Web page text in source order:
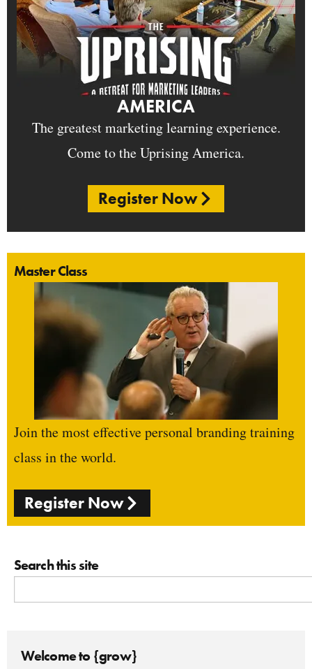
AMERICA
The greatest marketing learning experience.
Come to the Uprising America.
Register Now
Master Class
Join the most effective personal branding training
class in the world.
Register Now
Search this site
Welcome to {grow}